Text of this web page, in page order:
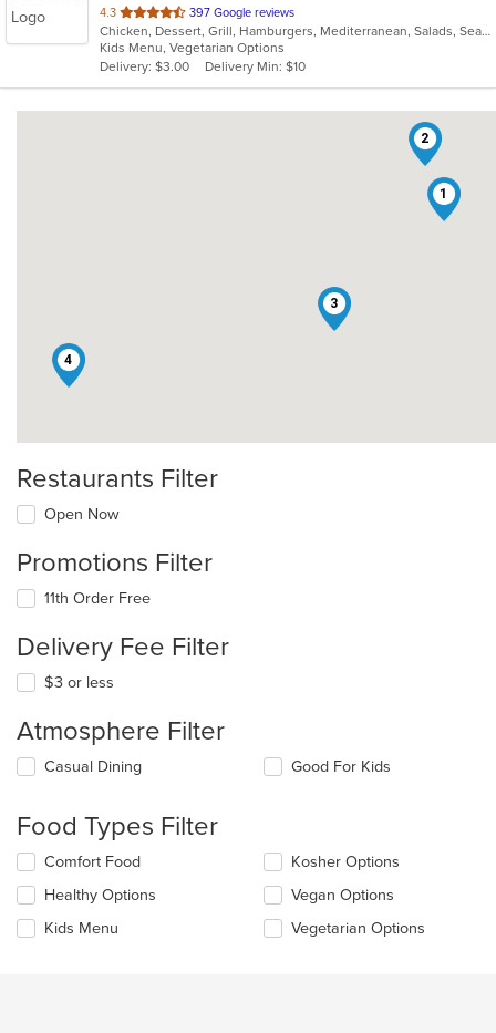
4.3 out
of
5
stars.
397 Google reviews
Chicken, Dessert, Grill, Hamburgers, Mediterranean, Salads, Seafood, Soup
Kids Menu, Vegetarian Options
Delivery: $3.00
Delivery Min: $10
1
2
3
4
Restaurants Filter
Open Now
Promotions Filter
11th Order Free
Delivery Fee Filter
$3 or less
Atmosphere Filter
Selecting/deselecting
checkboxes
update
the
content
in
Casual Dining Good For Kids
Food Types Filter
Selecting/deselecting
following
checkboxes
will
Comfort Food
Healthy Options
Kids Menu
Kosher Options
Vegan Options
Vegetarian Options